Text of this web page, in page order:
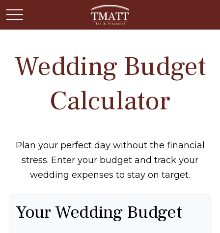
Wedding Budget
Calculator
Plan your perfect day without the financial
stress. Enter your budget and track your
wedding expenses to stay on target.
Your Wedding Budget